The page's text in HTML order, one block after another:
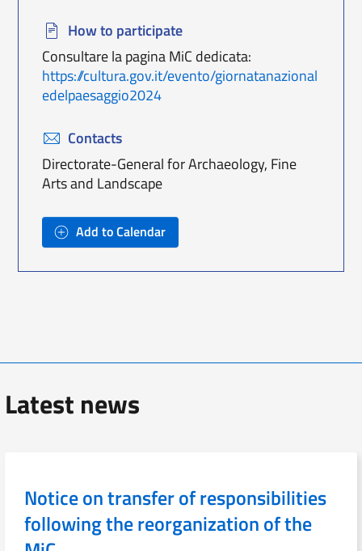
How to participate
Consultare la pagina MiC dedicata:
https://cultura.gov.it/evento/giornatanazional
edelpaesaggio2024
Contacts
Directorate-General for Archaeology, Fine
Arts and Landscape
Add to Calendar
Latest news
Notice on transfer of responsibilities
following the reorganization of the